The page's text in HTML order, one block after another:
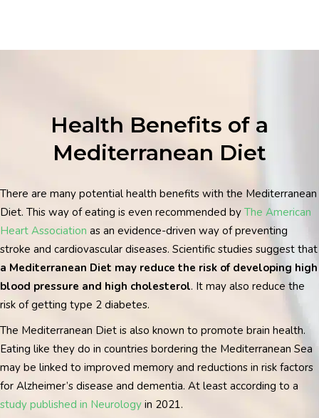
Health Benefits of a
Mediterranean Diet
There are many potential health benefits with the Mediterranean
Diet. This way of eating is even recommended by The American
Heart Association as an evidence-driven way of preventing
stroke and cardiovascular diseases. Scientific studies suggest that
a Mediterranean Diet may reduce the risk of developing high
blood pressure and high cholesterol. It may also reduce the
risk of getting type 2 diabetes.
The Mediterranean Diet is also known to promote brain health.
Eating like they do in countries bordering the Mediterranean Sea
may be linked to improved memory and reductions in risk factors
for Alzheimer’s disease and dementia. At least according to a
study published in Neurology in 2021.